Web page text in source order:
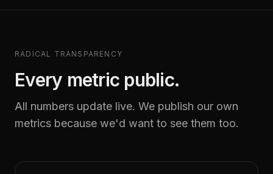
RADICAL TRANSPARENCY
Every metric public.
All numbers update live. We publish our own
metrics because we'd want to see them too.